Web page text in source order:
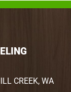
CREEK, WA